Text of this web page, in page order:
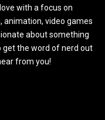
with a focus on
animation, video games
about something
get the word of nerd out
from you!